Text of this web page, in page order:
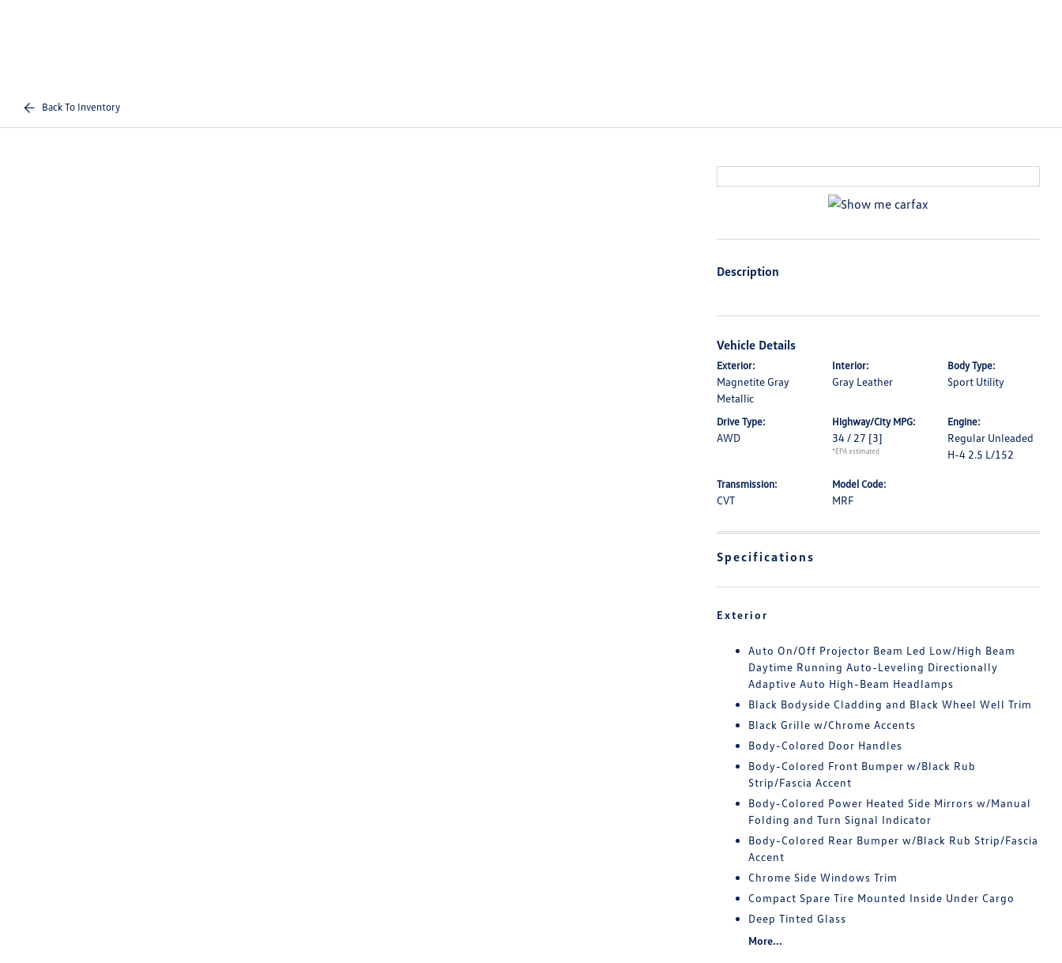
Back To Inventory
Description
Vehicle Details
Exterior:
Magnetite Gray
Metallic
Interior:
Gray Leather
Body Type:
Sport Utility
Drive Type:
AWD
Highway/City MPG:
34 / 27 [3]
*EPA estimated
Engine:
Regular Unleaded
H-4 2.5 L/152
Transmission:
CVT
Model Code:
MRF
Specifications
Exterior
Auto On/Off Projector Beam Led Low/High Beam
Daytime Running Auto-Leveling Directionally
Adaptive Auto High-Beam Headlamps
Black Bodyside Cladding and Black Wheel Well Trim
Black Grille w/Chrome Accents
Body-Colored Door Handles
Body-Colored Front Bumper w/Black Rub
Strip/Fascia Accent
Body-Colored Power Heated Side Mirrors w/Manual
Folding and Turn Signal Indicator
Body-Colored Rear Bumper w/Black Rub Strip/Fascia
Accent
Chrome Side Windows Trim
Compact Spare Tire Mounted Inside Under Cargo
Deep Tinted Glass
More...